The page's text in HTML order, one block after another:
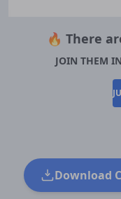
🔥 There
JOIN THEM
Download